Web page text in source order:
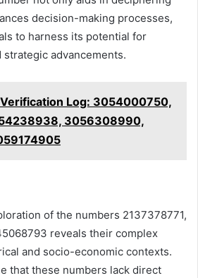
decision-making processes,
to harness its potential for
advancements.
Log: 3054000750,
3056308990,
of the numbers 2137378771,
reveals their complex
and socio-economic contexts.
that these numbers lack direct